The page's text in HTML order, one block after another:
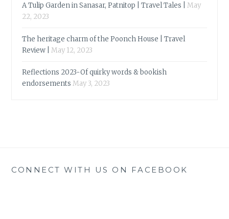
A Tulip Garden in Sanasar, Patnitop | Travel Tales |
May
22, 2023
The heritage charm of the Poonch House | Travel
Review |
May 12, 2023
Reflections 2023-Of quirky words & bookish
endorsements May 3, 2023
CONNECT WITH US ON FACEBOOK